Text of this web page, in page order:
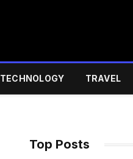
TECHNOLOGY TRAVEL
Top Posts